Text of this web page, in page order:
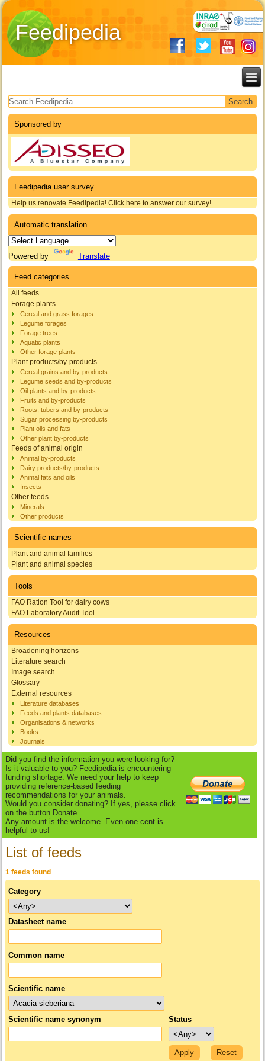
Feedipedia
Search form
Sponsored by
Feedipedia user survey
Help us renovate Feedipedia! Click here to answer our survey!
Automatic translation
Powered by Translate
Feed categories
All feeds
Forage plants
Cereal and grass forages
Legume forages
Forage trees
Aquatic plants
Other forage plants
Plant products/by-products
Cereal grains and by-products
Legume seeds and by-products
Oil plants and by-products
Fruits and by-products
Roots, tubers and by-products
Sugar processing by-products
Plant oils and fats
Other plant by-products
Feeds of animal origin
Animal by-products
Dairy products/by-products
Animal fats and oils
Insects
Other feeds
Minerals
Other products
Scientific names
Plant and animal families
Plant and animal species
Tools
FAO Ration Tool for dairy cows
FAO Laboratory Audit Tool
Resources
Broadening horizons
Literature search
Image search
Glossary
External resources
Literature databases
Feeds and plants databases
Organisations & networks
Books
Journals
Did you find the information you were looking for?
Is it valuable to you? Feedipedia is encountering
funding shortage. We need your help to keep
providing reference-based feeding
recommendations for your animals.
Would you consider donating? If yes, please click
on the button Donate.
Any amount is the welcome. Even one cent is
helpful to us!
List of feeds
1 feeds found
Category
Datasheet name
Common name
Scientific name
Scientific name synonym Status